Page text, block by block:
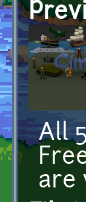
All
are